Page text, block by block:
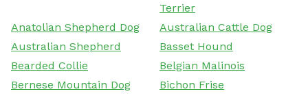
Terrier
Anatolian Shepherd Dog
Australian Cattle Dog
Australian Shepherd
Basset Hound
Bearded Collie
Belgian Malinois
Bernese Mountain Dog
Bichon Frise